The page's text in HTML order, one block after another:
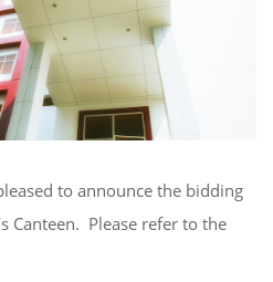
to announce the bidding
Canteen. Please refer to the